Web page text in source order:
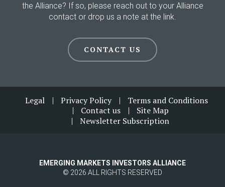
the Alliance? If so, please reach out to your Alliance
contact or drop us a note at the link.
CONTACT US
FooterLegal Privacy Policy
Terms and Conditions
Contact us
Site Map
Newsletter Subscription
EMERGING MARKETS INVESTORS ALLIANCE
© 2026 ALL RIGHTS RESERVED